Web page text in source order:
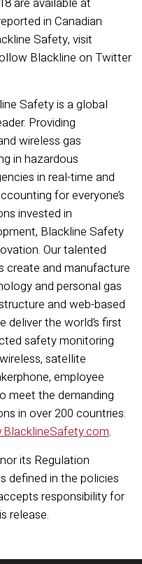
in Canadian
Safety, visit
Blackline on Twitter
Safety is a global
Providing
wireless gas
in hazardous
in real-time and
for everyone’s
invested in
Blackline Safety
Our talented
create and manufacture
and personal gas
and web-based
deliver the world’s first
safety monitoring
satellite
employee
meet the demanding
in over 200 countries.
.
its Regulation
defined in the policies
responsibility for
release.